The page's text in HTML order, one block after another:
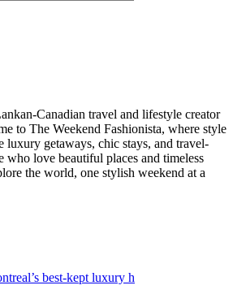
Canadian travel and lifestyle creator
to The Weekend Fashionista, where style
luxury getaways, chic stays, and travel-
who love beautiful places and timeless
the world, one stylish weekend at a
best-kept luxury h